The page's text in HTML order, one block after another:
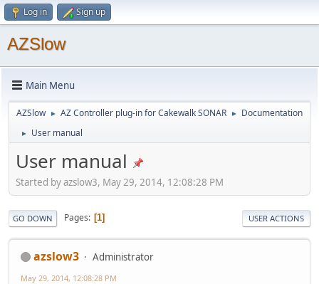
Log in Sign up
AZSlow
Main Menu
AZSlow ► AZ Controller plug-in for Cakewalk SONAR ► Documentation
► User manual
User manual
Started by azslow3, May 29, 2014, 12:08:28 PM
GO DOWN Pages 1 USER ACTIONS
azslow3 Administrator
May 29, 2014, 12:08:28 PM